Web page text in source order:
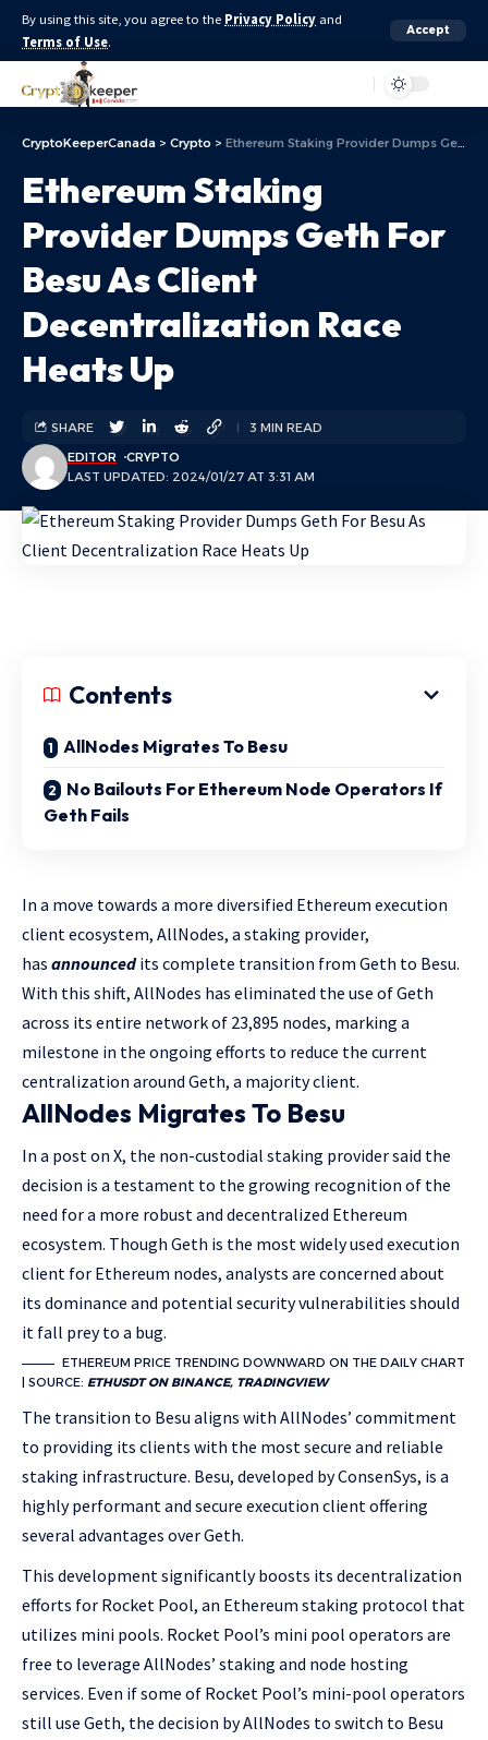
By using this site, you agree to the Privacy Policy and
Terms of Use.
Accept
CryptoKeeperCanada > Crypto > Ethereum Staking Provider Dumps Geth For Besu As Client Decentralization Race Heats Up
Ethereum Staking
Provider Dumps Geth For
Besu As Client
Decentralization Race
Heats Up
LAST UPDATED: 2024/01/27 AT 3:31 AM
EDITOR CRYPTO
SHARE 3 MIN READ
Contents
AllNodes Migrates To Besu
No Bailouts For Ethereum Node Operators If
Geth Fails
In a move towards a more diversified Ethereum execution
client ecosystem, AllNodes, a staking provider,
has announcedits complete transition from Geth to Besu.
With this shift, AllNodes has eliminated the use of Geth
across its entire network of 23,895 nodes, marking a
milestone in the ongoing efforts to reduce the current
centralization around Geth, a majority client.
AllNodes Migrates To Besu
In a post on X, the non-custodial staking provider said the
decision is a testament to the growing recognition of the
need for a more robust and decentralized Ethereum
ecosystem. Though Geth is the most widely used execution
client for Ethereum nodes, analysts are concerned about
its dominance and potential security vulnerabilities should
it fall prey to a bug.
ETHEREUM PRICE TRENDING DOWNWARD ON THE DAILY CHART
| SOURCE: ETHUSDT ON BINANCE, TRADINGVIEW
The transition to Besu aligns with AllNodes’ commitment
to providing its clients with the most secure and reliable
staking infrastructure. Besu, developed by ConsenSys, is a
highly performant and secure execution client offering
several advantages over Geth.
This development significantly boosts its decentralization
efforts for Rocket Pool, an Ethereum staking protocol that
utilizes mini pools. Rocket Pool’s mini pool operators are
free to leverage AllNodes’ staking and node hosting
services. Even if some of Rocket Pool’s mini-pool operators
still use Geth, the decision by AllNodes to switch to Besu